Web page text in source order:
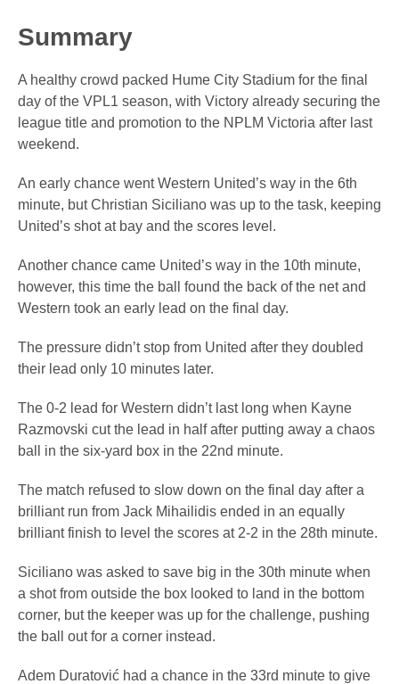
Summary
A healthy crowd packed Hume City Stadium for the final
day of the VPL1 season, with Victory already securing the
league title and promotion to the NPLM Victoria after last
weekend.
An early chance went Western United’s way in the 6th
minute, but Christian Siciliano was up to the task, keeping
United’s shot at bay and the scores level.
Another chance came United’s way in the 10th minute,
however, this time the ball found the back of the net and
Western took an early lead on the final day.
The pressure didn’t stop from United after they doubled
their lead only 10 minutes later.
The 0-2 lead for Western didn’t last long when Kayne
Razmovski cut the lead in half after putting away a chaos
ball in the six-yard box in the 22nd minute.
The match refused to slow down on the final day after a
brilliant run from Jack Mihailidis ended in an equally
brilliant finish to level the scores at 2-2 in the 28th minute.
Siciliano was asked to save big in the 30th minute when
a shot from outside the box looked to land in the bottom
corner, but the keeper was up for the challenge, pushing
the ball out for a corner instead.
Adem Duratović had a chance in the 33rd minute to give